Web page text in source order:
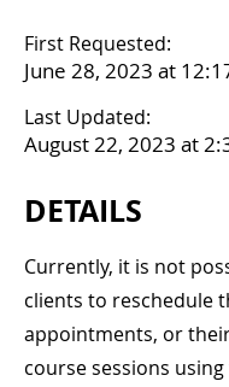
First Requested:
June 28, 2023 at
Last Updated:
August 22, 2023 at
DETAILS
Currently, it is not
clients to reschedule
appointments, or
course sessions